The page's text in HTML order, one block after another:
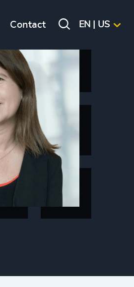
Contact EN | US